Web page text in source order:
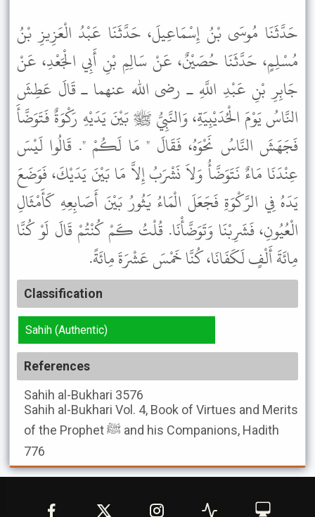
حَدَّثَنَا مُوسَى بْنُ إِسْمَاعِيلَ، حَدَّثَنَا عَبْدُ الْعَزِيزِ بْنُ
مُسْلِمٍ، حَدَّثَنَا حُصَيْنٌ، عَنْ سَالِمِ بْنِ أَبِي الْجَعْدِ، عَنْ
جَابِرِ بْنِ عَبْدِ اللَّهِ ـ رضى الله عنهما ـ قَالَ عَطِشَ
النَّاسُ يَوْمَ الْحُدَيْبِيَةِ، وَالنَّبِيُّ ﷺ بَيْنَ يَدَيْهِ رَكْوَةٌ فَتَوَضَّأَ
فَجَهَشَ النَّاسُ نَحْوَهُ، فَقَالَ " مَا لَكُمْ ". قَالُوا لَيْسَ
عِنْدَنَا مَاءٌ نَتَوَضَّأُ وَلاَ نَشْرَبُ إِلاَّ مَا بَيْنَ يَدَيْكَ، فَوَضَعَ
يَدَهُ فِي الرَّكْوَةِ فَجَعَلَ الْمَاءُ يَثُورُ بَيْنَ أَصَابِعِهِ كَأَمْثَالِ
الْعُيُونِ، فَشَرِبْنَا وَتَوَضَّأْنَا. قُلْتُ كَمْ كُنْتُمْ قَالَ لَوْ كُنَّا
مِائَةَ أَلْفٍ لَكَفَانَا، كُنَّا خَمْسَ عَشْرَةَ مِائَةً.
Classification
Sahih (Authentic)
References
Sahih al-Bukhari 3576
Sahih al-Bukhari Vol. 4, Book of Virtues and Merits
of the Prophet ﷺ and his Companions, Hadith
776